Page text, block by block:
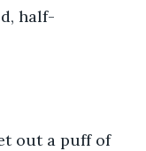
half-
out a puff of